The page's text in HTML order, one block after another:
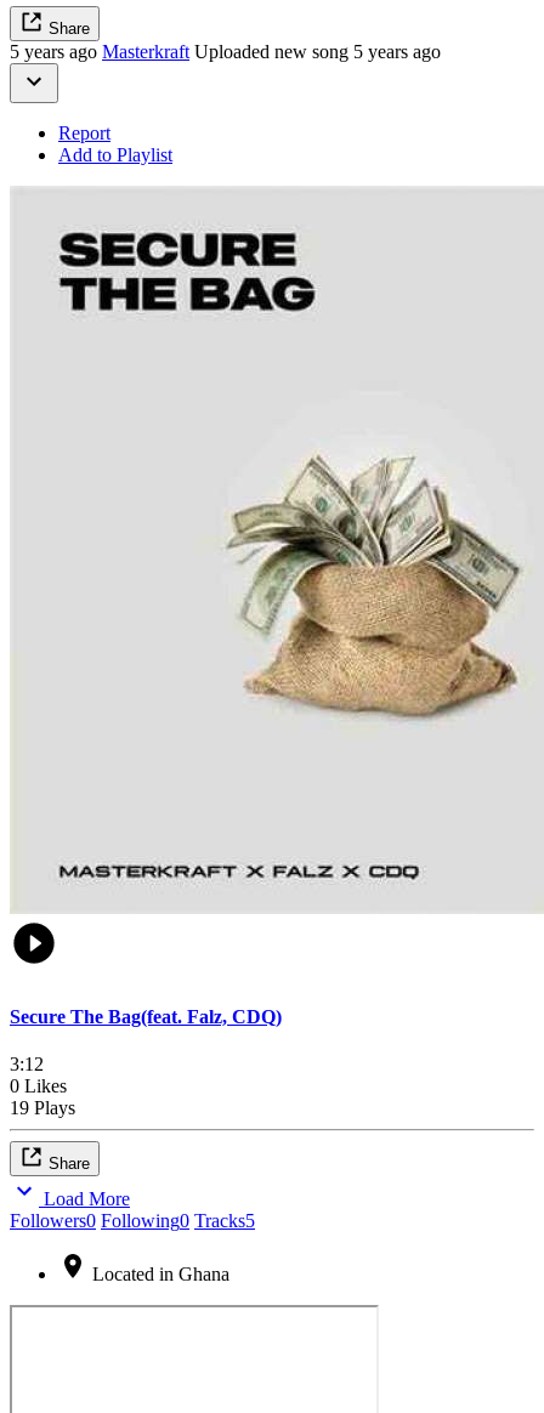
Share
5 years ago MasterkraftUploaded new song 5 years ago
Report
Add to Playlist
Secure The Bag(feat. Falz, CDQ)
3:12
0 Likes
19 Plays
Share
Load More
Followers0 Following0 Tracks5
Located in Ghana